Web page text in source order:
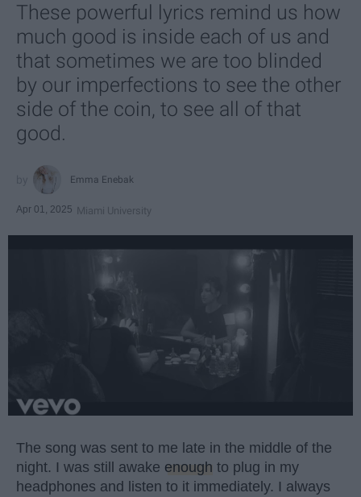
These powerful lyrics remind us how
much good is inside each of us and
that sometimes we are too blinded
by our imperfections to see the other
side of the coin, to see all of that
good.
Emma Enebak
Apr 01, 2025 Miami University
The song was sent to me late in the middle of the
night. I was still awake enough to plug in my
headphones and listen to it immediately. I always